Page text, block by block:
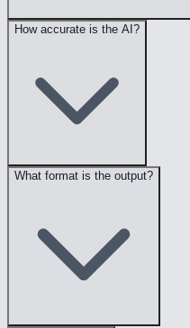
How accurate is the AI?
What format is the output?